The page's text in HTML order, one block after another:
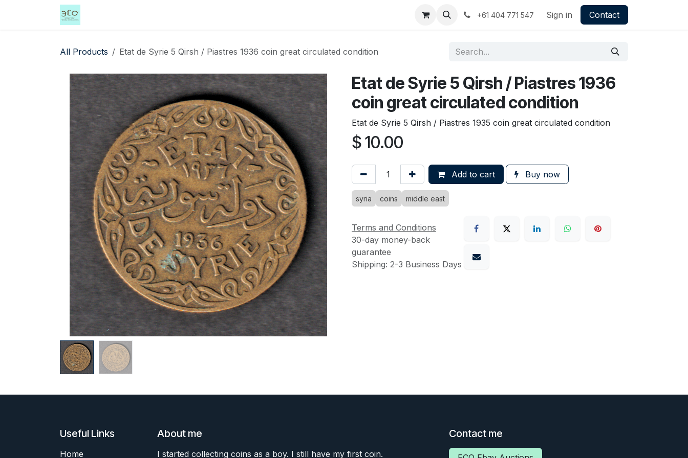
+61 404 771 547 Sign in Contact
All Products Etat de Syrie 5 Qirsh / Piastres 1936 coin great circulated condition
Etat de Syrie 5 Qirsh / Piastres 1936
coin great circulated condition
Etat de Syrie 5 Qirsh / Piastres 1935 coin great circulated condition
$10.00
Add to cart Buy now
syria coins middle east
Terms and Conditions
30-day money-back
guarantee
Shipping: 2-3 Business Days
Useful Links
Home
About me
I started collecting coins as a boy. I still have my first coin.
Contact me